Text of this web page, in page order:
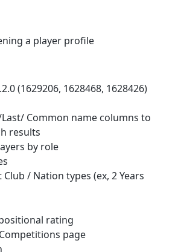
a player profile
(1629206, 1628468, 1628426)
Common name columns to
results
by role
/ Nation types (ex, 2 Years
rating
page